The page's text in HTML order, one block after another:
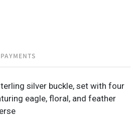
PAYMENTS
silver buckle, set with four
eagle, floral, and feather